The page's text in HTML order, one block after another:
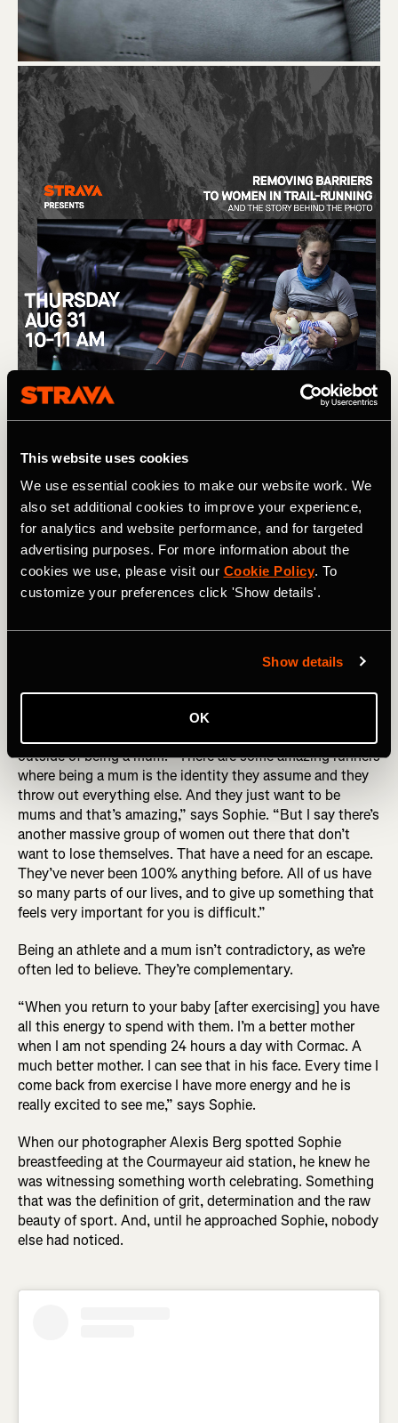
This website uses cookies
We use essential cookies to make our website work. We
also set additional cookies to improve your experience,
for analytics and website performance, and for targeted
advertising purposes. For more information about the
cookies we use, please visit our Cookie Policy. To
customize your preferences click 'Show details'.
Show details
OK
While the story of Sophie’s UTMB has ironically become
defined by this photo, UTMB became about the exact
opposite for her – it helped her find a definition of herself
outside of being a mum: “There are some amazing runners
where being a mum is the identity they assume and they
throw out everything else. And they just want to be
mums and that’s amazing,” says Sophie. “But I say there’s
another massive group of women out there that don’t
want to lose themselves. That have a need for an escape.
They’ve never been 100% anything before. All of us have
so many parts of our lives, and to give up something that
feels very important for you is difficult.”
Being an athlete and a mum isn’t contradictory, as we’re
often led to believe. They’re complementary.
“When you return to your baby [after exercising] you have
all this energy to spend with them. I’m a better mother
when I am not spending 24 hours a day with Cormac. A
much better mother. I can see that in his face. Every time I
come back from exercise I have more energy and he is
really excited to see me,” says Sophie.
When our photographer Alexis Berg spotted Sophie
breastfeeding at the Courmayeur aid station, he knew he
was witnessing something worth celebrating. Something
that was the definition of grit, determination and the raw
beauty of sport. And, until he approached Sophie, nobody
else had noticed.